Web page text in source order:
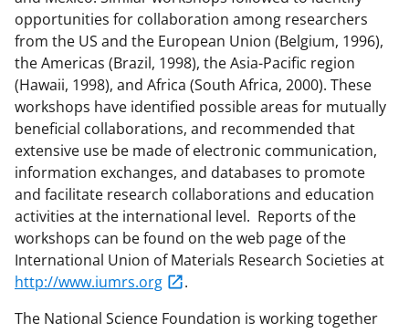
opportunities for collaboration among researchers
from the US and the European Union (Belgium, 1996),
the Americas (Brazil, 1998), the Asia-Pacific region
(Hawaii, 1998), and Africa (South Africa, 2000). These
workshops have identified possible areas for mutually
beneficial collaborations, and recommended that
extensive use be made of electronic communication,
information exchanges, and databases to promote
and facilitate research collaborations and education
activities at the international level. Reports of the
workshops can be found on the web page of the
International Union of Materials Research Societies at
http://www.iumrs.org
.
The National Science Foundation is working together